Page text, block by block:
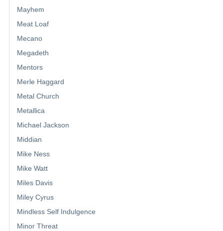
Mayhem
Meat Loaf
Mecano
Megadeth
Mentors
Merle Haggard
Metal Church
Metallica
Michael Jackson
Middian
Mike Ness
Mike Watt
Miles Davis
Miley Cyrus
Mindless Self Indulgence
Minor Threat